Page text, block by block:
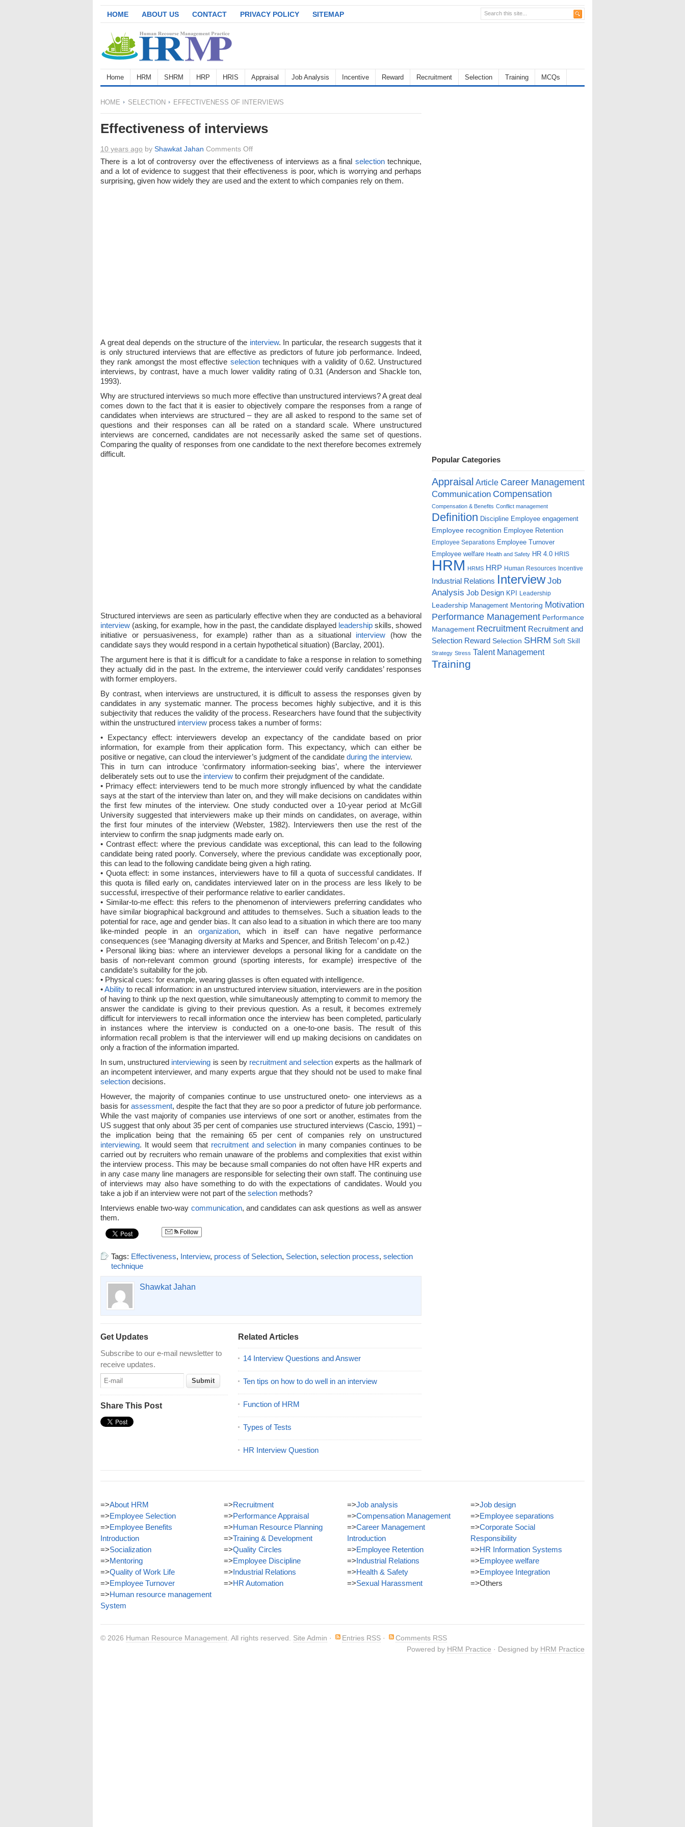
HOME ABOUT US CONTACT PRIVACY POLICY SITEMAP
Home HRM SHRM HRP HRIS Appraisal Job Analysis Incentive Reward Recruitment Selection Training MCQs
HOME SELECTION EFFECTIVENESS OF INTERVIEWS
Effectiveness of interviews
10 years ago by Shawkat Jahan Comments Offon
Effectiveness
of
interviews
There is a lot of controversy over the effectiveness of interviews as a final selectiontechnique,
and a lot of evidence to suggest that their effectiveness is poor, which is worrying and perhaps
surprising, given how widely they are used and the extent to which companies rely on them.
A great deal depends on the structure of the interview. In particular, the research suggests that it
is only structured interviews that are effective as predictors of future job performance. Indeed,
they rank amongst the most effective selectiontechniques with a validity of 0.62. Unstructured
interviews, by contrast, have a much lower validity rating of 0.31 (Anderson and Shackle ton,
1993).
Why are structured interviews so much more effective than unstructured interviews? A great deal
comes down to the fact that it is easier to objectively compare the responses from a range of
candidates when interviews are structured – they are all asked to respond to the same set of
questions and their responses can all be rated on a standard scale. Where unstructured
interviews are concerned, candidates are not necessarily asked the same set of questions.
Comparing the quality of responses from one candidate to the next therefore becomes extremely
difficult.
Structured interviews are seen as particularly effective when they are conducted as a behavioral
interview (asking, for example, how in the past, the candidate displayed leadershipskills, showed
initiative or persuasiveness, for example) rather than as a situational interview (how the
candidate says they would respond in a certain hypothetical situation) (Barclay, 2001).
The argument here is that it is difficult for a candidate to fake a response in relation to something
they actually did in the past. In the extreme, the interviewer could verify candidates’ responses
with former employers.
By contrast, when interviews are unstructured, it is difficult to assess the responses given by
candidates in any systematic manner. The process becomes highly subjective, and it is this
subjectivity that reduces the validity of the process. Researchers have found that the subjectivity
within the unstructured interview process takes a number of forms:
• Expectancy effect: interviewers develop an expectancy of the candidate based on prior
information, for example from their application form. This expectancy, which can either be
positive or negative, can cloud the interviewer’s judgment of the candidate during the interview.
This in turn can introduce ‘confirmatory information-seeking bias’, where the interviewer
deliberately sets out to use the interview to confirm their prejudgment of the candidate.
• Primacy effect: interviewers tend to be much more strongly influenced by what the candidate
says at the start of the interview than later on, and they will make decisions on candidates within
the first few minutes of the interview. One study conducted over a 10-year period at McGill
University suggested that interviewers make up their minds on candidates, on average, within
the first four minutes of the interview (Webster, 1982). Interviewers then use the rest of the
interview to confirm the snap judgments made early on.
• Contrast effect: where the previous candidate was exceptional, this can lead to the following
candidate being rated poorly. Conversely, where the previous candidate was exceptionally poor,
this can lead to the following candidate being given a high rating.
• Quota effect: in some instances, interviewers have to fill a quota of successful candidates. If
this quota is filled early on, candidates interviewed later on in the process are less likely to be
successful, irrespective of their performance relative to earlier candidates.
• Similar-to-me effect: this refers to the phenomenon of interviewers preferring candidates who
have similar biographical background and attitudes to themselves. Such a situation leads to the
potential for race, age and gender bias. It can also lead to a situation in which there are too many
like-minded people in an organization, which in itself can have negative performance
consequences (see ‘Managing diversity at Marks and Spencer, and British Telecom’ on p.42.)
• Personal liking bias: where an interviewer develops a personal liking for a candidate on the
basis of non-relevant common ground (sporting interests, for example) irrespective of the
candidate’s suitability for the job.
• Physical cues: for example, wearing glasses is often equated with intelligence.
•Ability to recall information: in an unstructured interview situation, interviewers are in the position
of having to think up the next question, while simultaneously attempting to commit to memory the
answer the candidate is giving to their previous question. As a result, it becomes extremely
difficult for interviewers to recall information once the interview has been completed, particularly
in instances where the interview is conducted on a one-to-one basis. The result of this
information recall problem is that the interviewer will end up making decisions on candidates on
only a fraction of the information imparted.
In sum, unstructured interviewing is seen by recruitment and selection experts as the hallmark of
an incompetent interviewer, and many experts argue that they should not be used to make final
selection decisions.
However, the majority of companies continue to use unstructured oneto- one interviews as a
basis for assessment, despite the fact that they are so poor a predictor of future job performance.
While the vast majority of companies use interviews of one sort or another, estimates from the
US suggest that only about 35 per cent of companies use structured interviews (Cascio, 1991) –
the implication being that the remaining 65 per cent of companies rely on unstructured
interviewing. It would seem that recruitment and selection in many companies continues to be
carried out by recruiters who remain unaware of the problems and complexities that exist within
the interview process. This may be because small companies do not often have HR experts and
in any case many line managers are responsible for selecting their own staff. The continuing use
of interviews may also have something to do with the expectations of candidates. Would you
take a job if an interview were not part of the selection methods?
Interviews enable two-way communication, and candidates can ask questions as well as answer
them.
Follow
Tags: Effectiveness, Interview, process of Selection, Selection, selection process, selection
technique
Shawkat Jahan
Get Updates
Subscribe to our e-mail newsletter to
receive updates.
Share This Post
Related Articles
14 Interview Questions and Answer
Ten tips on how to do well in an interview
Function of HRM
Types of Tests
HR Interview Question
Popular Categories
Appraisal Article Career Management
Communication Compensation
Compensation & Benefits Conflict management
Definition Discipline Employee engagement
Employee recognition Employee Retention
Employee Separations Employee Turnover
Employee welfare Health and Safety HR 4.0 HRIS
HRM HRMS HRP Human Resources Incentive
Industrial Relations Interview Job
Analysis Job Design KPI Leadership
Leadership Management Mentoring Motivation
Performance Management Performance
Management Recruitment Recruitment and
Selection Reward Selection SHRM Soft Skill
Strategy Stress Talent Management
Training
=>About HRM
=>Employee Selection
=>Employee Benefits
Introduction
=>Socialization
=>Mentoring
=>Quality of Work Life
=>Employee Turnover
=>Human resource management
System
=>Recruitment
=>Performance Appraisal
=>Human Resource Planning
=>Training & Development
=>Quality Circles
=>Employee Discipline
=>Industrial Relations
=>HR Automation
=>Job analysis
=>Compensation Management
=>Career Management
Introduction
=>Employee Retention
=>Industrial Relations
=>Health & Safety
=>Sexual Harassment
=>Job design
=>Employee separations
=>Corporate Social
Responsibility
=>HR Information Systems
=>Employee welfare
=>Employee Integration
=>Others
© 2026 Human Resource Management . All rights reserved. Site Admin · Entries RSS ·
Comments RSS
Powered by HRM Practice · Designed by HRM Practice